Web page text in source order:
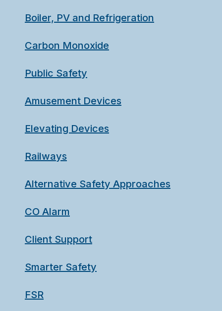
Boiler, PV and Refrigeration
Carbon Monoxide
Public Safety
Amusement Devices
Elevating Devices
Railways
Alternative Safety Approaches
CO Alarm
Client Support
Smarter Safety
FSR